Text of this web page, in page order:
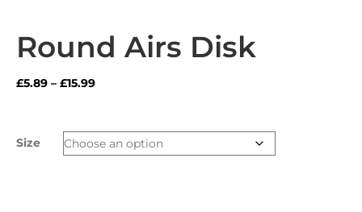
Round Airs Disk
£5.89 – £15.99Price
through
£15.99
Size